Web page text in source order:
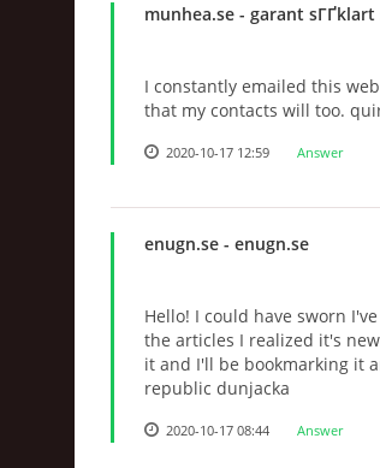
munhea.se - garant sГҐklart
I constantly emailed this
that my contacts will too.
2020-10-17 12:59 Answer
enugn.se - enugn.se
Hello! I could have sworn
the articles I realized it's
it and I'll be bookmarking it
republic dunjacka
2020-10-17 08:44 Answer